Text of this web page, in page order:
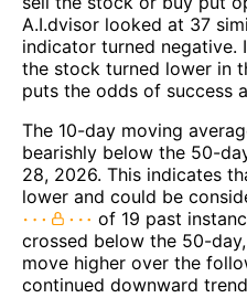
A.I.dvisor looked at 37
indicator turned negative.
the stock turned lower in
puts the odds of success
The 10-day moving
bearishly below the 50-
28, 2026. This indicates
lower and could be
of 19 past
crossed below the 50-
move higher over the
continued downward